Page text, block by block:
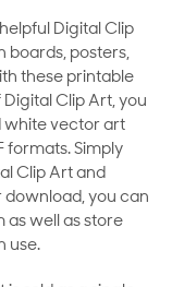
Digital Clip
boards, posters,
these printable
Clip Art, you
white vector art
formats. Simply
Clip Art and
you can
as well as store
use.